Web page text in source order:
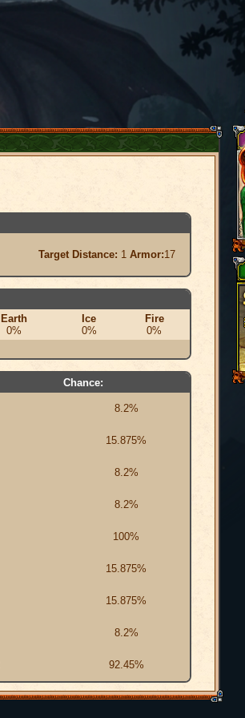
Target Distance: 1 Armor:17
Earth
0%
Ice
0%
Fire
0%
Chance:
8.2%
15.875%
8.2%
8.2%
100%
15.875%
15.875%
8.2%
92.45%